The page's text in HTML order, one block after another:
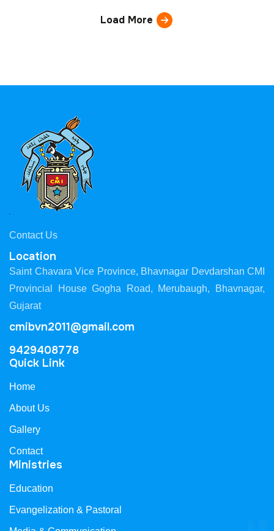
Load More
Contact Us
Location
Saint Chavara Vice Province, Bhavnagar Devdarshan CMI
Provincial House Gogha Road, Merubaugh, Bhavnagar,
Gujarat
cmibvn2011@gmail.com
9429408778
Quick Link
Home
About Us
Gallery
Contact
Ministries
Education
Evangelization & Pastoral